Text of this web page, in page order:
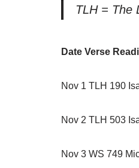
TLH = The
Date Verse
Nov 1 TLH 190
Nov 2 TLH 503
Nov 3 WS 749